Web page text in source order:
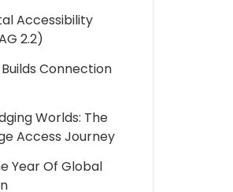
Accessibility
2.2)
Connection
Worlds: The
Access Journey
Year Of Global